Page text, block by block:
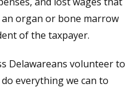
organ or bone marrow
of the taxpayer.
Delawareans volunteer to
everything we can to